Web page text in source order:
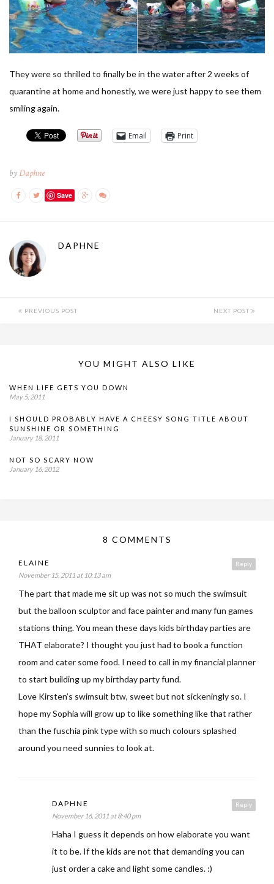
They were so thrilled to finally be in the water after 2 weeks of
quarantine at home and honestly, we were just happy to see them
smiling again.
Email Print
byDaphne
Save
DAPHNE
PREVIOUS POST NEXT POST
YOU MIGHT ALSO LIKE
WHEN LIFE GETS YOU DOWN
May 5, 2011
I SHOULD PROBABLY HAVE A CHEESY SONG TITLE ABOUT
SUNSHINE OR SOMETHING
January 18, 2011
NOT SO SCARY NOW
January 16, 2012
8 COMMENTS
Reply
ELAINE
November 15, 2011 at 10:13 am
The part that made me sit up was not so much the swimsuit
but the balloon sculptor and face painter and many fun games
stations thing. You mean these days kids birthday parties are
THAT elaborate? I thought you just had to book a function
room and cater some food. I need to call in my financial planner
to start building up my birthday party fund.
Love Kirsten’s swimsuit btw, sweet but not sickeningly so. I
hope my Sophia will grow up to like something like that rather
than the fuschia pink type with so much colours splashed
around you need sunnies to look at.
Reply
DAPHNE
November 16, 2011 at 8:40 pm
Haha I guess it depends on how elaborate you want
it to be. If the kids are not that demanding you can
just order a cake and light some candles. :)